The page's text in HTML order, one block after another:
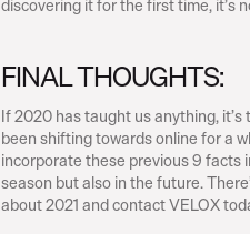
FINAL THOUGHTS:
If 2020 has taught us anything,
been shifting towards online for a
incorporate these previous 9 facts
season but also in the future.
about 2021 and contact VELOX